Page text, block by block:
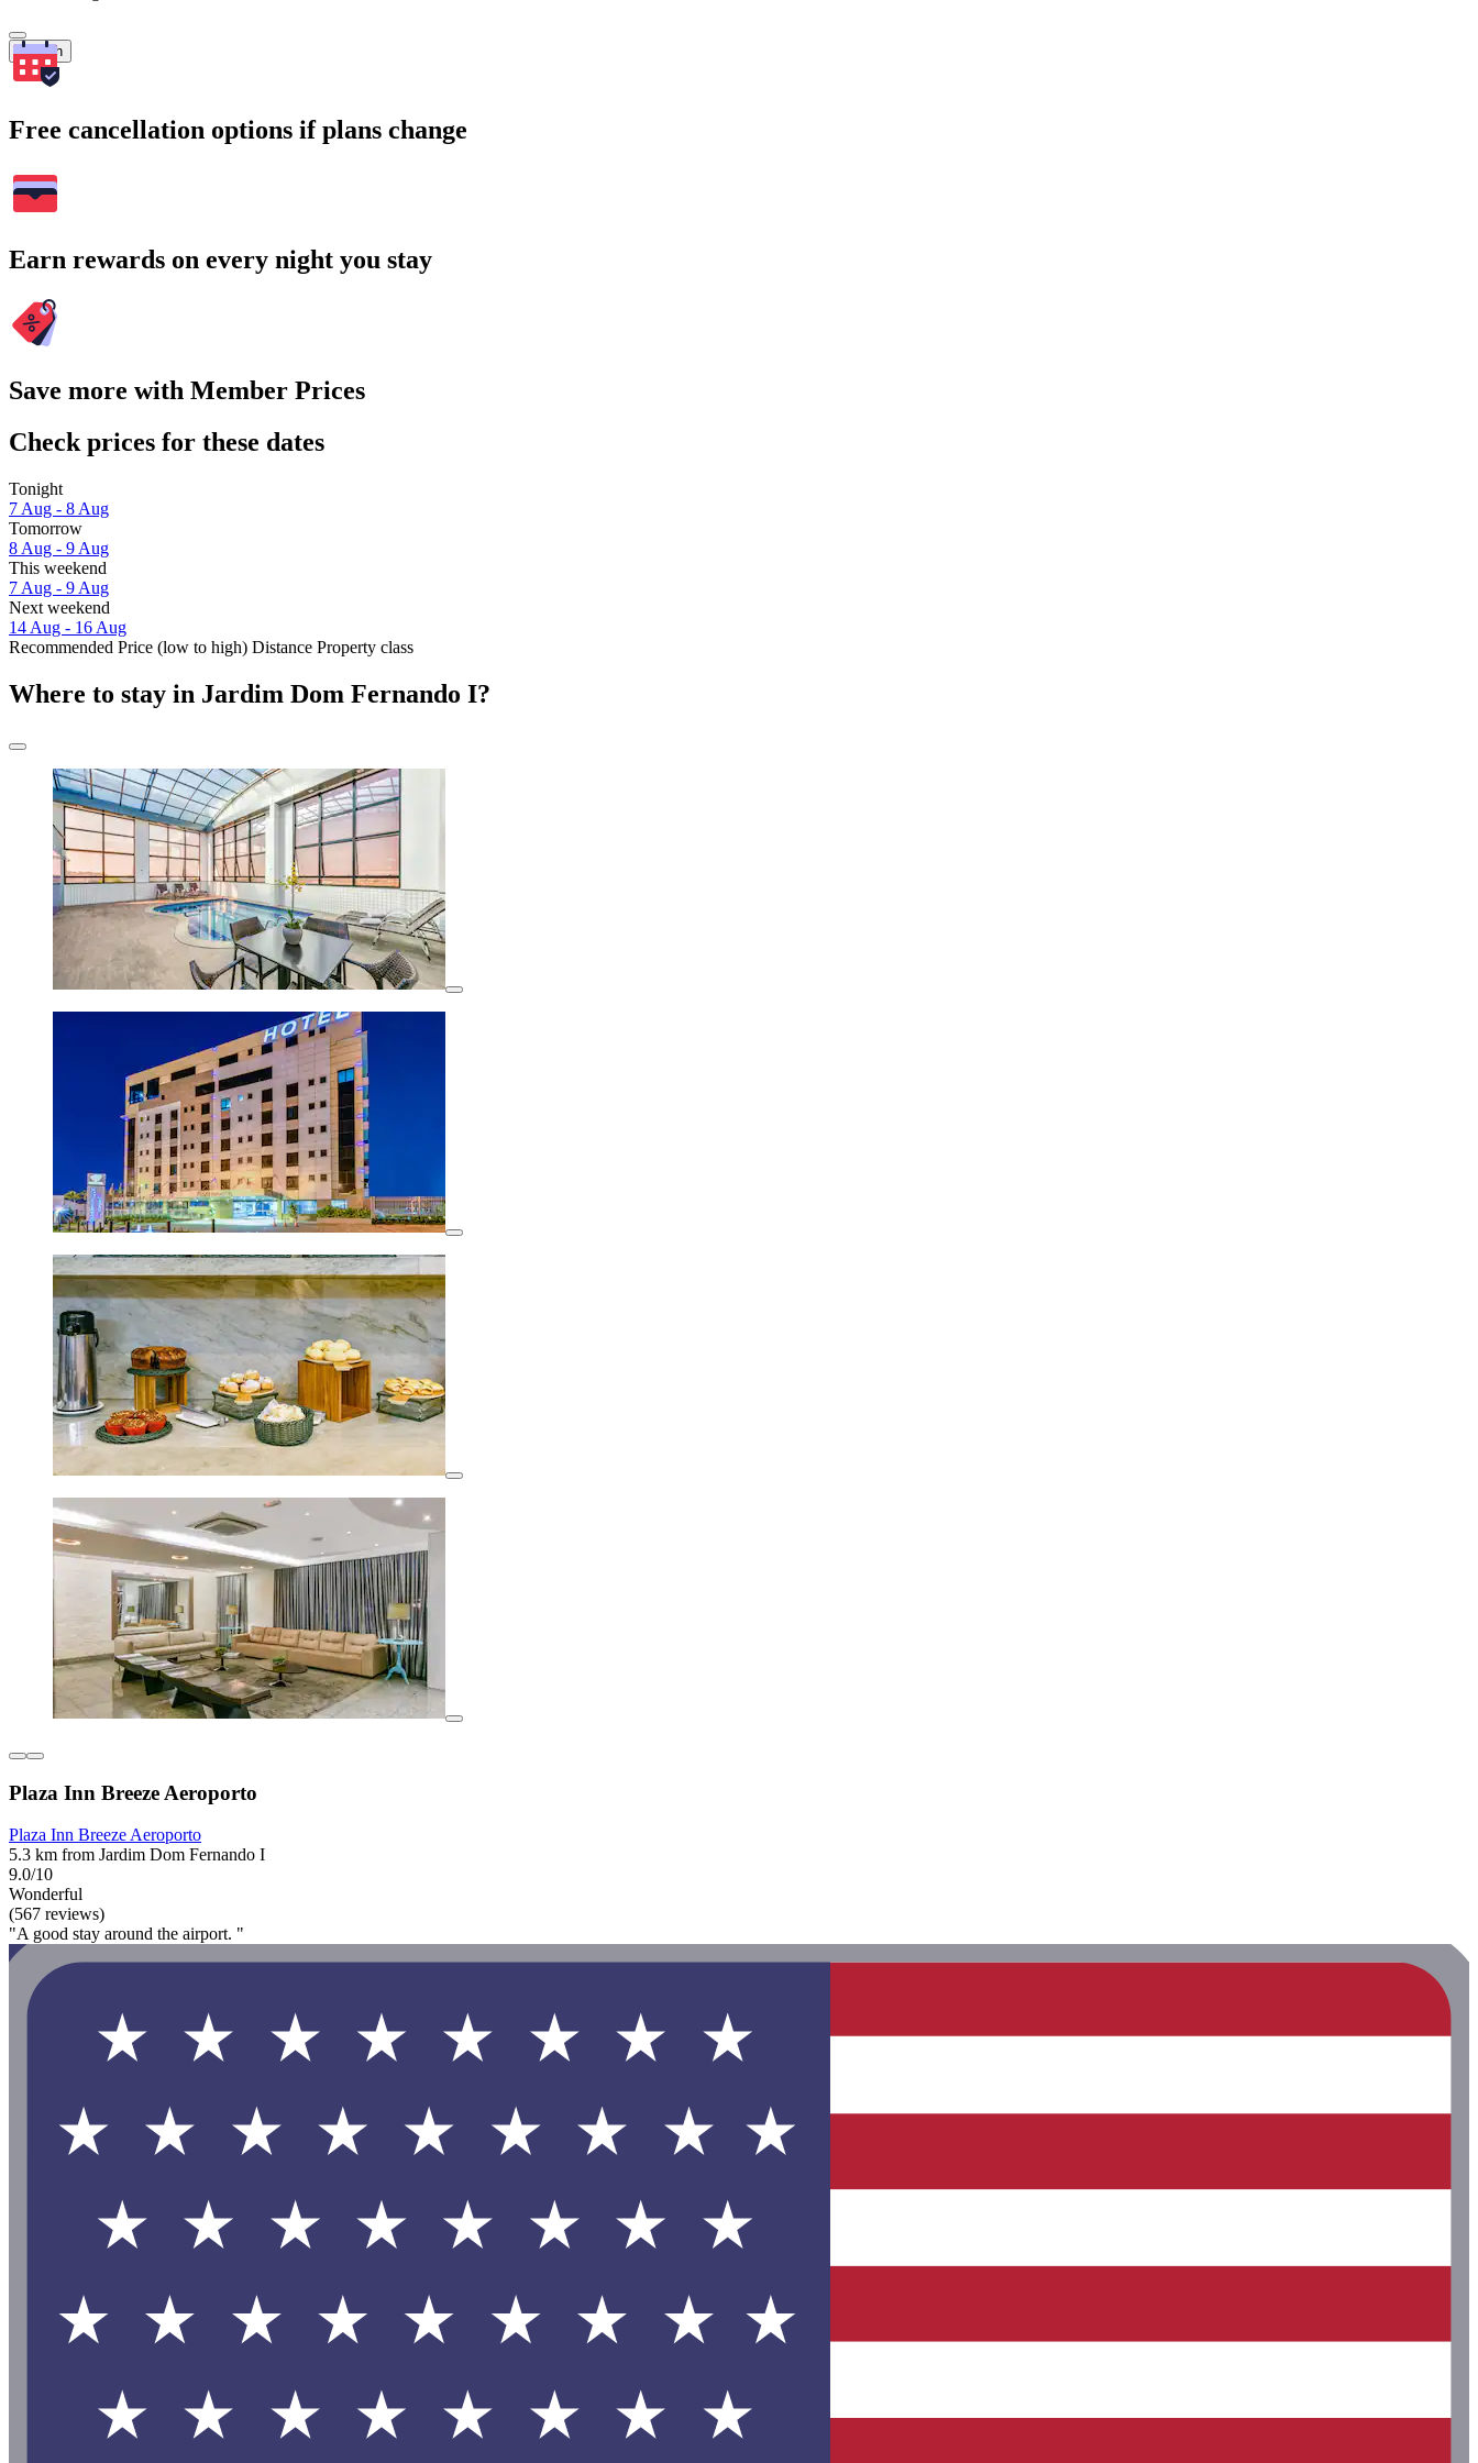
Search
Free cancellation options if plans change
Earn rewards on every night you stay
Save more with Member Prices
Check prices for these dates
Tonight
7 Aug - 8 Aug
Tomorrow
8 Aug - 9 Aug
This weekend
7 Aug - 9 Aug
Next weekend
14 Aug - 16 Aug
Recommended Price (low to high) Distance Property class
Where to stay in Jardim Dom Fernando I?
Plaza Inn Breeze Aeroporto
Plaza Inn Breeze Aeroporto
5.3 km from Jardim Dom Fernando I
9.0/10
Wonderful
(567 reviews)
"A good stay around the airport. "